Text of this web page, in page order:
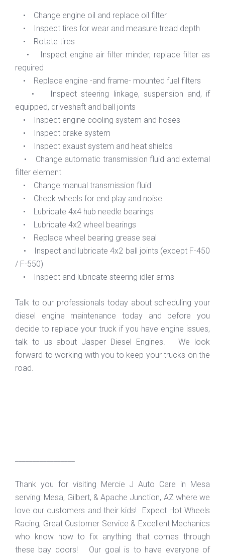
• Change engine oil and replace oil filter
• Inspect tires for wear and measure tread depth
• Rotate tires
• Inspect engine air filter minder, replace filter as
required
• Replace engine -and frame- mounted fuel filters
• Inspect steering linkage, suspension and, if
equipped, driveshaft and ball joints
• Inspect engine cooling system and hoses
• Inspect brake system
• Inspect exaust system and heat shields
• Change automatic transmission fluid and external
filter element
• Change manual transmission fluid
• Check wheels for end play and noise
• Lubricate 4x4 hub needle bearings
• Lubricate 4x2 wheel bearings
• Replace wheel bearing grease seal
• Inspect and lubricate 4x2 ball joints (except F-450
/ F-550)
• Inspect and lubricate steering idler arms
Talk to our professionals today about scheduling your
diesel engine maintenance today and before you
decide to replace your truck if you have engine issues,
talk to us about Jasper Diesel Engines. We look
forward to working with you to keep your trucks on the
road.
Thank you for visiting Mercie J Auto Care in Mesa
serving: Mesa, Gilbert, & Apache Junction, AZ where we
love our customers and their kids! Expect Hot Wheels
Racing, Great Customer Service & Excellent Mechanics
who know how to fix anything that comes through
these bay doors! Our goal is to have everyone of